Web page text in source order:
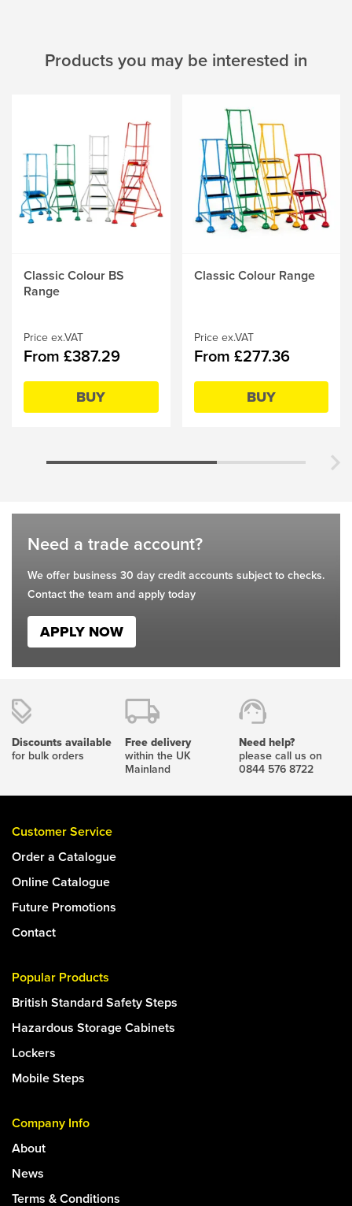
Products you may be interested in
Classic Colour BS
Range
Price ex.VAT
From £387.29
BUY
This
product
variants.
The
may
chosen
product
Classic Colour Range
Price ex.VAT
From £277.36
BUY
This
variants.
The
may
chosen
product
Need a trade account?
We offer business 30 day credit accounts subject to checks.
Contact the team and apply today
APPLY NOW
Discounts available
for bulk orders
Free delivery
within the UK
Mainland
Need help?
please call us on
0844 576 8722
Customer Service
Order a Catalogue
Online Catalogue
Future Promotions
Contact
Popular Products
British Standard Safety Steps
Hazardous Storage Cabinets
Lockers
Mobile Steps
Company Info
About
News
Terms & Conditions